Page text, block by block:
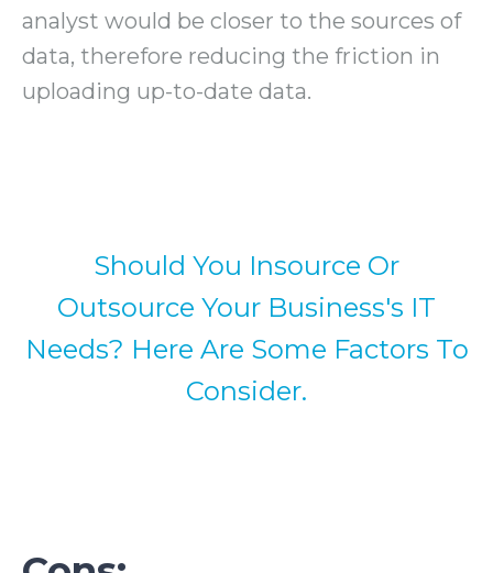
analyst would be closer to the sources of
data, therefore reducing the friction in
uploading up-to-date data.
Should You Insource Or
Outsource Your Business's IT
Needs? Here Are Some Factors To
Consider.